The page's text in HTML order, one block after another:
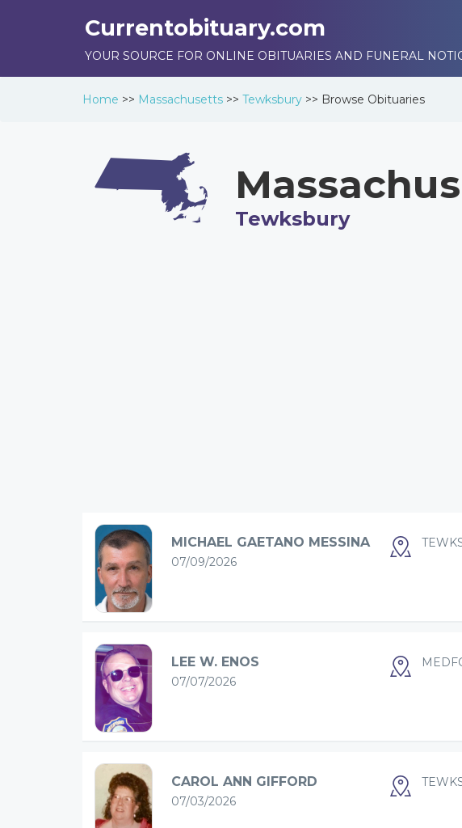
Currentobituary.com
YOUR SOURCE FOR ONLINE OBITUARIES AND FUNERAL
Home >> Massachusetts >> Tewksbury >> Browse Obituaries
Tewksbury
MICHAEL GAETANO MESSINA
07/09/2026
LEE W. ENOS
07/07/2026
CAROL ANN GIFFORD
07/03/2026